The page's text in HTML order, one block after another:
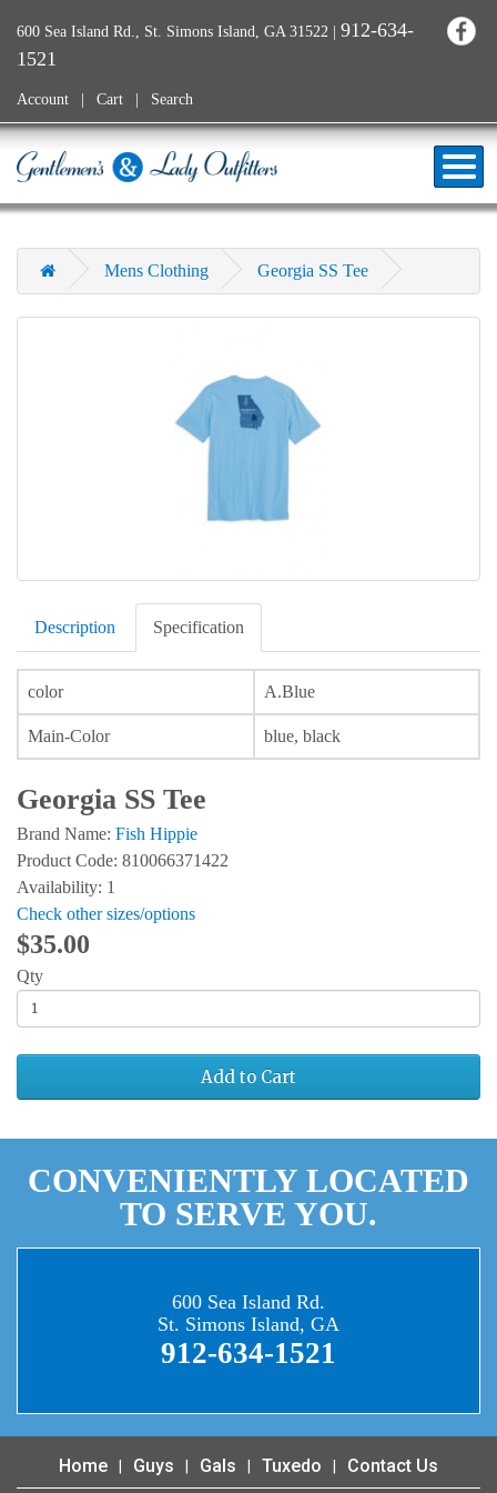
600 Sea Island Rd., St. Simons Island, GA 31522 | 912-634-
1521
Account Cart Search
Mens Clothing Georgia SS Tee
Description Specification
color A.Blue
Main-Color blue, black
Georgia SS Tee
Brand Name: Fish Hippie
Product Code: 810066371422
Availability: 1
Check other sizes/options
$35.00
Qty
Add to Cart
CONVENIENTLY LOCATED
TO SERVE YOU.
600 Sea Island Rd.
St. Simons Island, GA
912-634-1521
Home Guys Gals Tuxedo Contact Us